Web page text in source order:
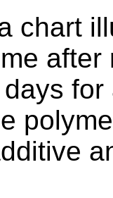
chart